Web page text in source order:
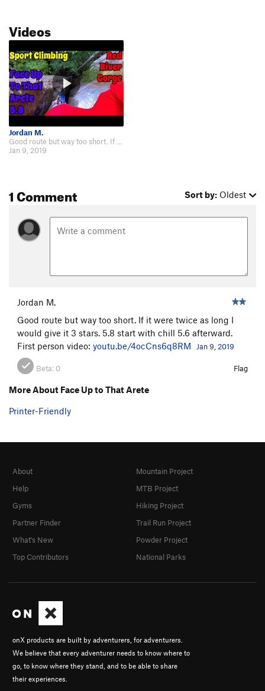
Videos
Jordan M.
Good route but way too short. If it were twice as long I would give it 3 star…
Jan 9, 2019
1 Comment Sort by: Oldest
Jordan M.
Good route but way too short. If it were twice as long I
would give it 3 stars. 5.8 start with chill 5.6 afterward.
First person video: youtu.be/4ocCns6q8RM Jan 9, 2019
Beta: 0 Flag
More About Face Up to That Arete
Printer-Friendly
onX products are built by adventurers, for adventurers.
We believe that every adventurer needs to know where to
go, to know where they stand, and to be able to share
their experiences.
About
Help
Gyms
Partner Finder
What's New
Top Contributors
Mountain Project
MTB Project
Hiking Project
Trail Run Project
Powder Project
National Parks